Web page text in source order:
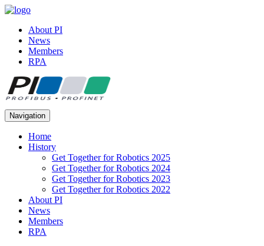
About PI
News
Members
RPA
Navigation
Home
History
Get Together for Robotics 2025
Get Together for Robotics 2024
Get Together for Robotics 2023
Get Together for Robotics 2022
About PI
News
Members
RPA